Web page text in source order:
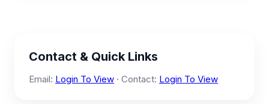
Contact & Quick Links
Email: Login To View · Contact: Login To View